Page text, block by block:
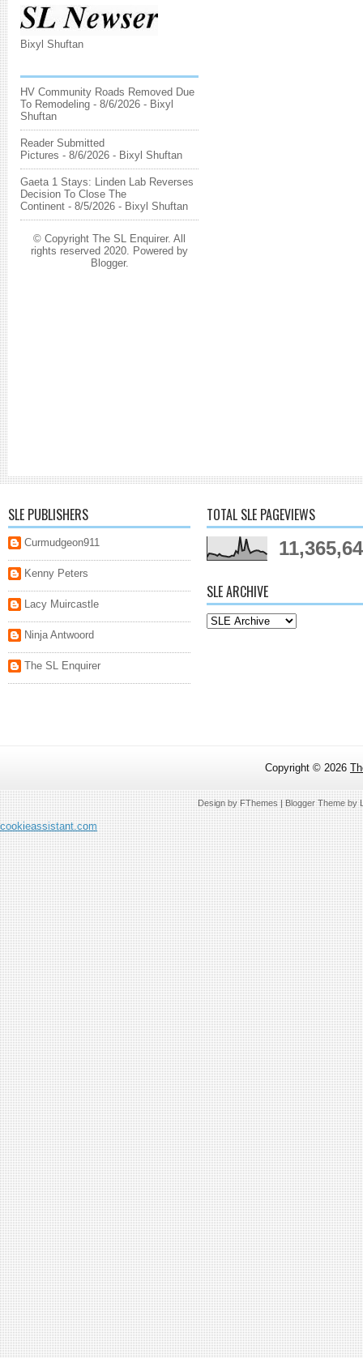
Bixyl Shuftan
HV Community Roads Removed Due
To Remodeling - 8/6/2026 - Bixyl
Shuftan
Reader Submitted
Pictures - 8/6/2026 - Bixyl Shuftan
Gaeta 1 Stays: Linden Lab Reverses
Decision To Close The
Continent - 8/5/2026 - Bixyl Shuftan
© Copyright The SL Enquirer. All
rights reserved 2020. Powered by
Blogger.
SLE PUBLISHERS
Curmudgeon911
Kenny Peters
Lacy Muircastle
Ninja Antwoord
The SL Enquirer
TOTAL SLE PAGEVIEWS
SLE ARCHIVE
Copyright © 2026
Design byFThemes| Blogger Theme by
cookieassistant.com